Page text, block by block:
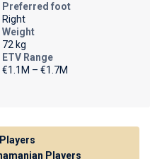
Preferred foot
Right
Weight
72 kg
ETV Range
€1.1M – €1.7M
Players